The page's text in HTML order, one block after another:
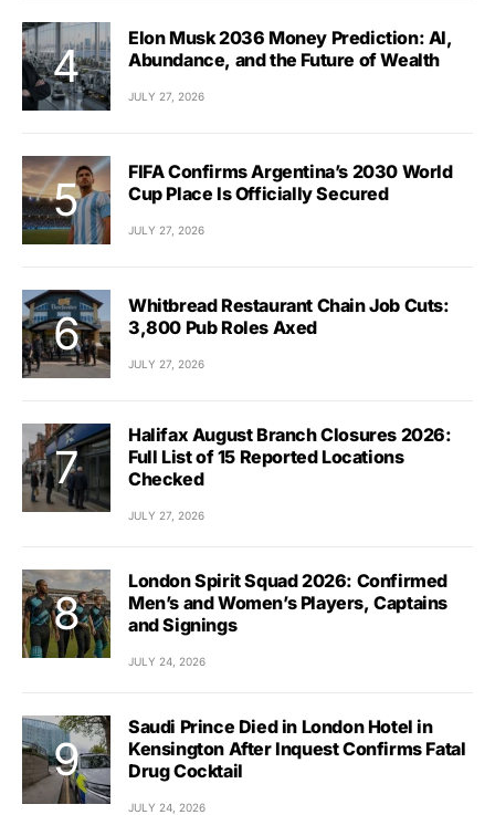
Elon Musk 2036 Money Prediction: AI,
Abundance, and the Future of Wealth
JULY 27, 2026
FIFA Confirms Argentina’s 2030 World
Cup Place Is Officially Secured
JULY 27, 2026
Whitbread Restaurant Chain Job Cuts:
3,800 Pub Roles Axed
JULY 27, 2026
Halifax August Branch Closures 2026:
Full List of 15 Reported Locations
Checked
JULY 27, 2026
London Spirit Squad 2026: Confirmed
Men’s and Women’s Players, Captains
and Signings
JULY 24, 2026
Saudi Prince Died in London Hotel in
Kensington After Inquest Confirms Fatal
Drug Cocktail
JULY 24, 2026